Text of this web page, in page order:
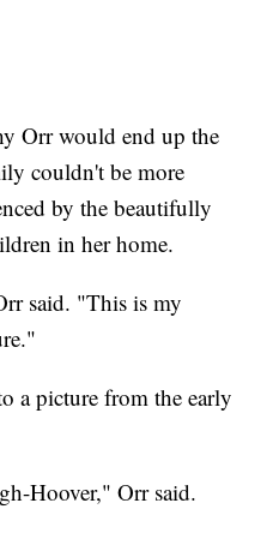
Orr would end up the
couldn't be more
by the beautifully
in her home.
said. "This is my
a picture from the early
Hoover," Orr said.